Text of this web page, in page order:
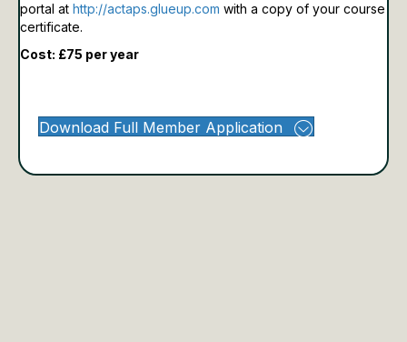
portal at http://actaps.glueup.com with a copy of your course
certificate.
Cost: £75 per year
Download Full Member Application